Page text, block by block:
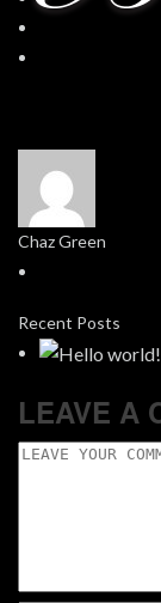
Chaz Green
Recent Posts
LEAVE A